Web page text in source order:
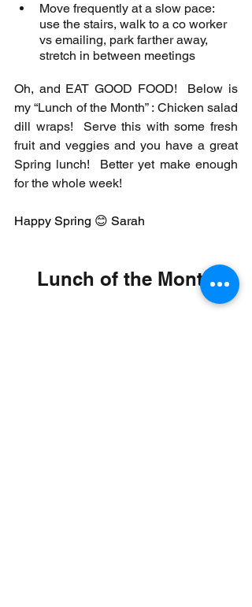
Move frequently at a slow pace:
use the stairs, walk to a co worker
vs emailing, park farther away,
stretch in between meetings
Oh, and EAT GOOD FOOD!  Below is
my “Lunch of the Month” : Chicken salad
dill wraps!  Serve this with some fresh
fruit and veggies and you have a great
Spring lunch!  Better yet make enough
for the whole week!
Happy Spring 😊 Sarah
Lunch of the Month